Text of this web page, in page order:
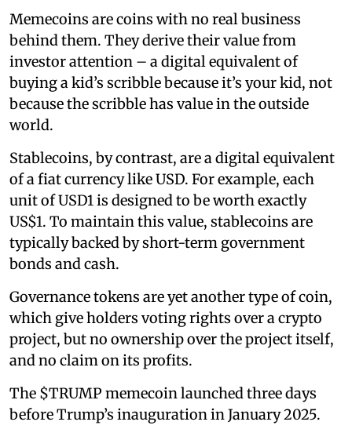
Memecoins are coins with no real business
behind them. They derive their value from
investor attention – a digital equivalent of
buying a kid’s scribble because it’s your kid, not
because the scribble has value in the outside
world.
Stablecoins, by contrast, are a digital equivalent
of a fiat currency like USD. For example, each
unit of USD1 is designed to be worth exactly
US$1. To maintain this value, stablecoins are
typically backed by short-term government
bonds and cash.
Governance tokens are yet another type of coin,
which give holders voting rights over a crypto
project, but no ownership over the project itself,
and no claim on its profits.
The $TRUMP memecoin launched three days
before Trump’s inauguration in January 2025.